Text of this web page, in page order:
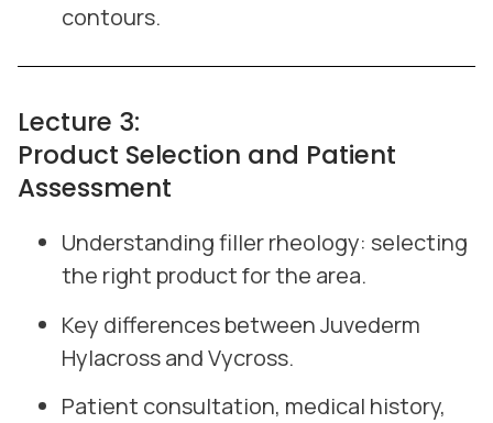
contours.
Lecture 3:
Product Selection and Patient
Assessment
Understanding filler rheology: selecting
the right product for the area.
Key differences between Juvederm
Hylacross and Vycross.
Patient consultation, medical history,